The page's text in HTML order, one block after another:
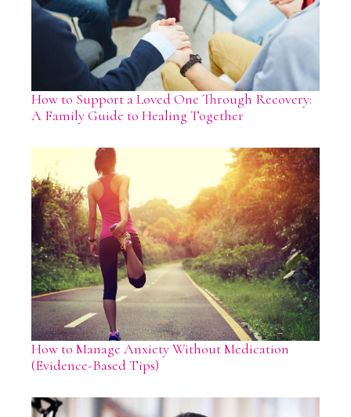
How to Support a Loved One Through Recovery:
A Family Guide to Healing Together
How to Manage Anxiety Without Medication
(Evidence-Based Tips)